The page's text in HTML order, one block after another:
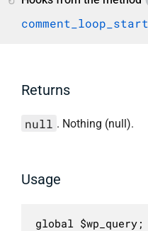
comment_loop_start
Returns
null . Nothing (null).
Usage
global $wp_query;